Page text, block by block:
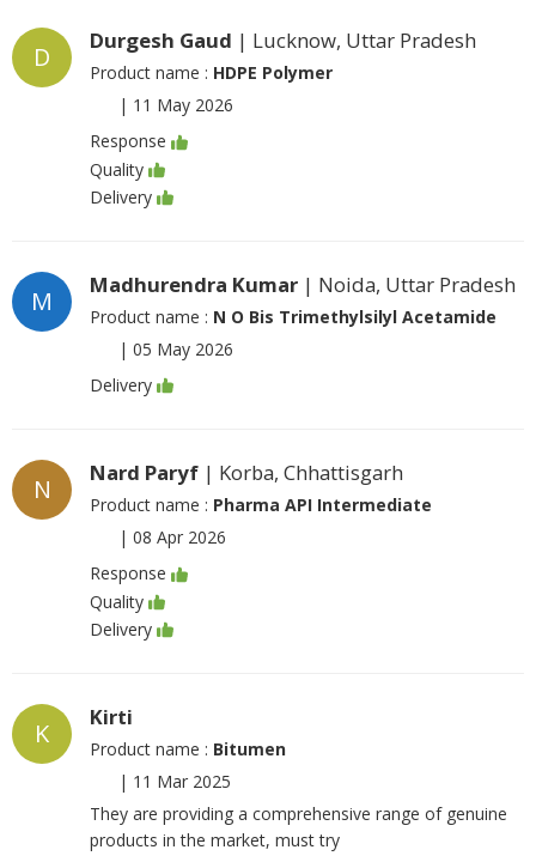
D
Durgesh Gaud | Lucknow, Uttar Pradesh
Product name : HDPE Polymer
| 11 May 2026
Response
Quality
Delivery
M
Madhurendra Kumar | Noida, Uttar Pradesh
Product name : N O Bis Trimethylsilyl Acetamide
| 05 May 2026
Delivery
N
Nard Paryf | Korba, Chhattisgarh
Product name : Pharma API Intermediate
| 08 Apr 2026
Response
Quality
Delivery
K
Kirti
Product name : Bitumen
| 11 Mar 2025
They are providing a comprehensive range of genuine
products in the market, must try